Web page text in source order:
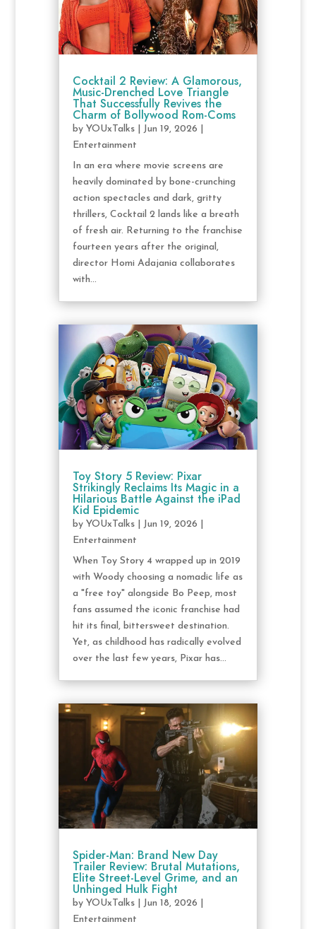
Cocktail 2 Review: A Glamorous,
Music-Drenched Love Triangle
That Successfully Revives the
Charm of Bollywood Rom-Coms
by YOUxTalks| Jun 19, 2026
Entertainment
In an era where movie screens are
heavily dominated by bone-crunching
action spectacles and dark, gritty
thrillers, Cocktail 2 lands like a breath
of fresh air. Returning to the franchise
fourteen years after the original,
director Homi Adajania collaborates
with...
Toy Story 5 Review: Pixar
Strikingly Reclaims Its Magic in a
Hilarious Battle Against the iPad
Kid Epidemic
by YOUxTalks| Jun 19, 2026
Entertainment
When Toy Story 4 wrapped up in 2019
with Woody choosing a nomadic life as
a "free toy" alongside Bo Peep, most
fans assumed the iconic franchise had
hit its final, bittersweet destination.
Yet, as childhood has radically evolved
over the last few years, Pixar has...
Spider-Man: Brand New Day
Trailer Review: Brutal Mutations,
Elite Street-Level Grime, and an
Unhinged Hulk Fight
by YOUxTalks| Jun 18, 2026
Entertainment